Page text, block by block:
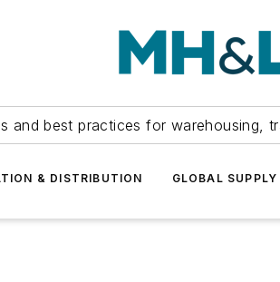
and best practices for warehousing,
& DISTRIBUTION GLOBAL